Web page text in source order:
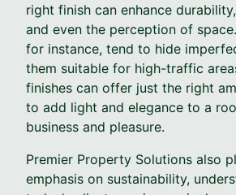
right finish can enhance
and even the perception of
for instance, tend to hide
them suitable for high-traffic
finishes can offer just the right
to add light and elegance to a
business and pleasure.
Premier Property Solutions also
emphasis on sustainability,